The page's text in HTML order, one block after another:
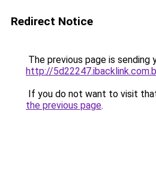
Redirect Notice
The previous page is sending
http://
If you do not want to visit
the previous page.